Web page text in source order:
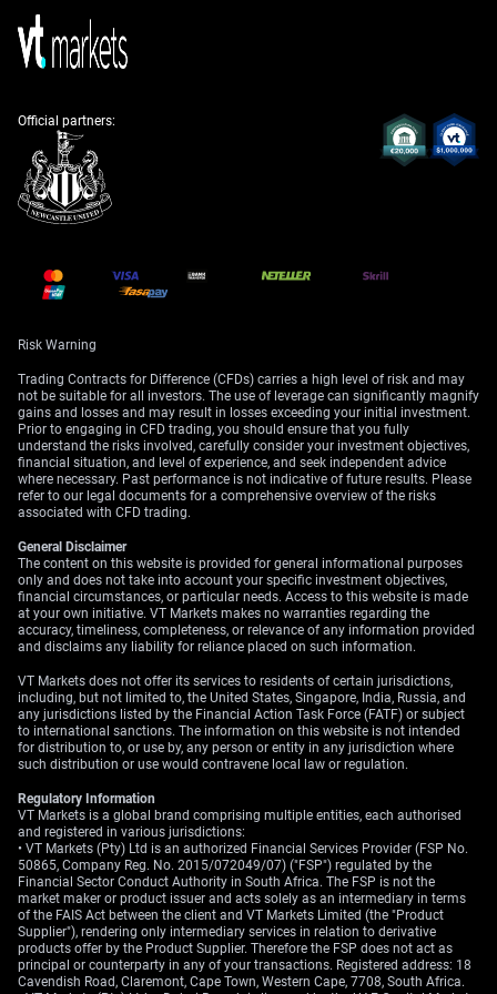
in late 2025.
Given this shift from high geopolitical tension to
has compressed significantly over the past year. The
Cboe EuroCurrency Volatility Index (EVZ) is trading near
multi-year lows, a stark contrast to the elevated levels
seen during the Hormuz crisis in 2025. Traders should
consider strategies that benefit from this low-volatility
environment, such as selling straddles or strangles, if
We recall the technical picture in 2025 being firmly
area. That level now acts as a distant memory, with
call options or call spreads could be attractive to
capitalize on potential upside, especially if upcoming
US economic data confirms a slowdown and points
toward future Fed rate cuts.
Official partners:
Risk Warning
Trading Contracts for Difference (CFDs) carries a high level of risk and may
not be suitable for all investors. The use of leverage can significantly magnify
gains and losses and may result in losses exceeding your initial investment.
Prior to engaging in CFD trading, you should ensure that you fully
understand the risks involved, carefully consider your investment objectives,
financial situation, and level of experience, and seek independent advice
where necessary. Past performance is not indicative of future results. Please
refer to our legal documents for a comprehensive overview of the risks
associated with CFD trading.
General Disclaimer
The content on this website is provided for general informational purposes
only and does not take into account your specific investment objectives,
financial circumstances, or particular needs. Access to this website is made
at your own initiative. VT Markets makes no warranties regarding the
accuracy, timeliness, completeness, or relevance of any information provided
and disclaims any liability for reliance placed on such information.
VT Markets does not offer its services to residents of certain jurisdictions,
including, but not limited to, the United States, Singapore, India, Russia, and
any jurisdictions listed by the Financial Action Task Force (FATF) or subject
to international sanctions. The information on this website is not intended
for distribution to, or use by, any person or entity in any jurisdiction where
such distribution or use would contravene local law or regulation.
Regulatory Information
VT Markets is a global brand comprising multiple entities, each authorised
and registered in various jurisdictions:
• VT Markets (Pty) Ltd is an authorized Financial Services Provider (FSP No.
50865, Company Reg. No. 2015/072049/07) ("FSP") regulated by the
Financial Sector Conduct Authority in South Africa. The FSP is not the
market maker or product issuer and acts solely as an intermediary in terms
of the FAIS Act between the client and VT Markets Limited (the "Product
Supplier"), rendering only intermediary services in relation to derivative
products offer by the Product Supplier. Therefore the FSP does not act as
principal or counterparty in any of your transactions. Registered address: 18
Cavendish Road, Claremont, Cape Town, Western Cape, 7708, South Africa.